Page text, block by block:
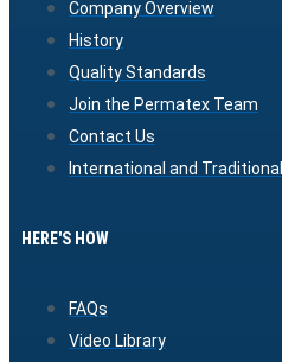
Company Overview
History
Quality Standards
Join the Permatex Team
Contact Us
International and
HERE'S HOW
FAQs
Video Library